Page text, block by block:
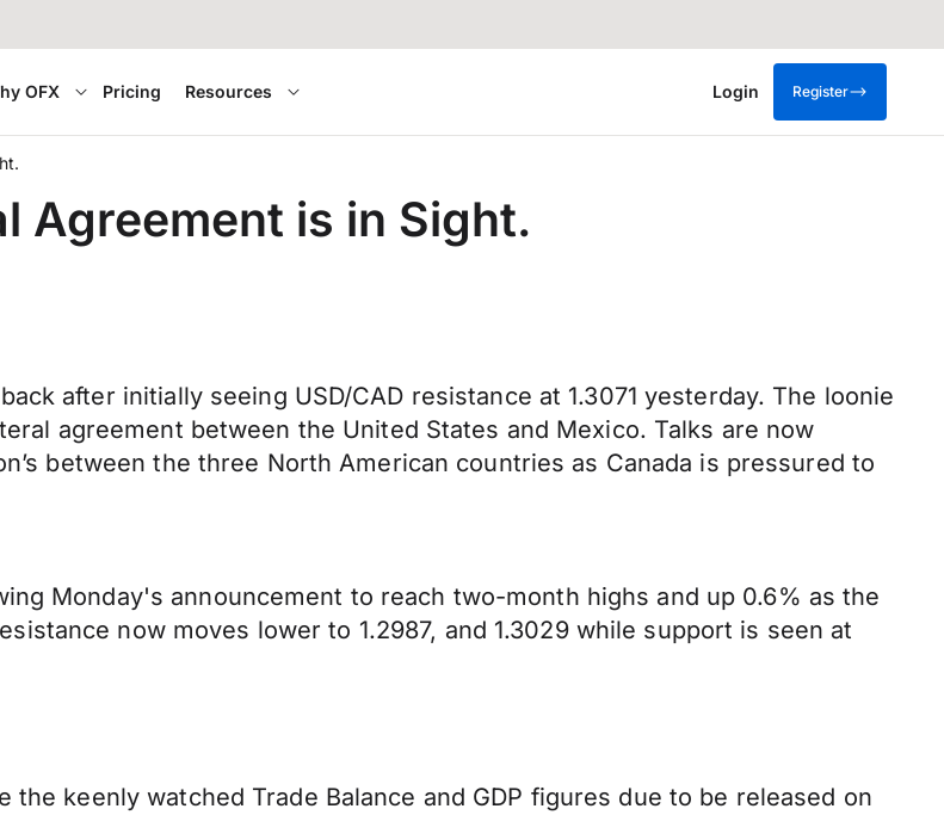
OFX Pricing Resources Login Register
Agreement is in Sight.
after initially seeing USD/CAD resistance at 1.3071 yesterday. The loonie
agreement between the United States and Mexico. Talks are now
between the three North American countries as Canada is pressured to
Monday's announcement to reach two-month highs and up 0.6% as the
now moves lower to 1.2987, and 1.3029 while support is seen at
keenly watched Trade Balance and GDP figures due to be released on